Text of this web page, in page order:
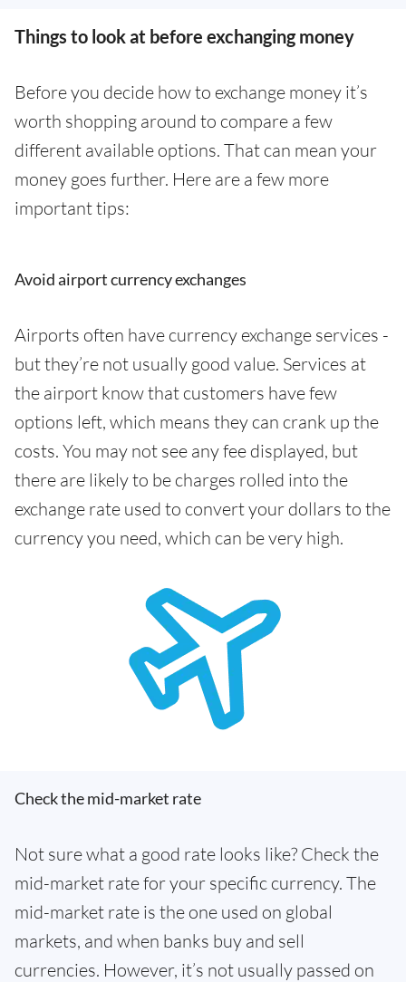
Things to look at before exchanging money
Before you decide how to exchange money it’s
worth shopping around to compare a few
different available options. That can mean your
money goes further. Here are a few more
important tips:
Avoid airport currency exchanges
Airports often have currency exchange services -
but they’re not usually good value. Services at
the airport know that customers have few
options left, which means they can crank up the
costs. You may not see any fee displayed, but
there are likely to be charges rolled into the
exchange rate used to convert your dollars to the
currency you need, which can be very high.
Check the mid-market rate
Not sure what a good rate looks like? Check the
mid-market rate for your specific currency. The
mid-market rate is the one used on global
markets, and when banks buy and sell
currencies. However, it’s not usually passed on